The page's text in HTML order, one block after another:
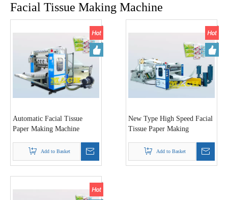
Facial Tissue Making Machine
Automatic Facial Tissue
Paper Making Machine
Add to Basket
New Type High Speed Facial
Tissue Paper Making
Add to Basket